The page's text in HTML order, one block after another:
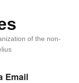
of the non-
Email